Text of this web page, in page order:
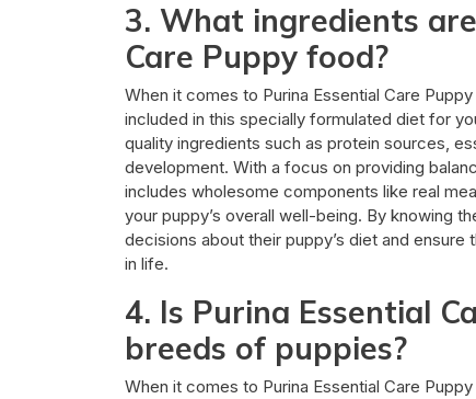
3. What ingredients
Care Puppy food?
When it comes to Purina Essential Care
included in this specially formulated diet for
quality ingredients such as protein sources,
development. With a focus on providing
includes wholesome components like real
your puppy’s overall well-being. By knowing
decisions about their puppy’s diet and
in life.
4. Is Purina Essential
breeds of puppies?
When it comes to Purina Essential Care